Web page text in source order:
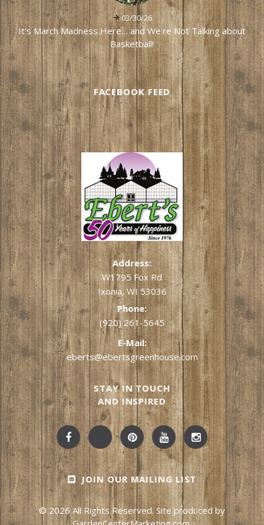
03/30/26
It's March Madness Here… and We're Not Talking about
Basketball!
FACEBOOK FEED
Address:
W1795 Fox Rd
Ixonia, WI 53036
Phone:
(920) 261-5645
E-Mail:
eberts@ebertsgreenhouse.com
STAY IN TOUCH
AND INSPIRED
JOIN OUR MAILING LIST
© 2026 All Rights Reserved. Site produced by